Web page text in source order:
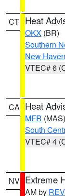
CT Heat
OKX (BR)
Southern
New Haven
VTEC# 6
CA Heat
MFR (MAS)
South
VTEC# 4
NV Extreme
AM by REV